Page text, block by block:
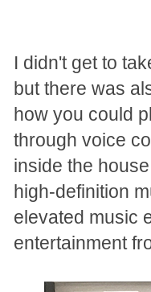
I didn't get to
but there was
how you could
through voice
inside the
high-definition
elevated music
entertainment